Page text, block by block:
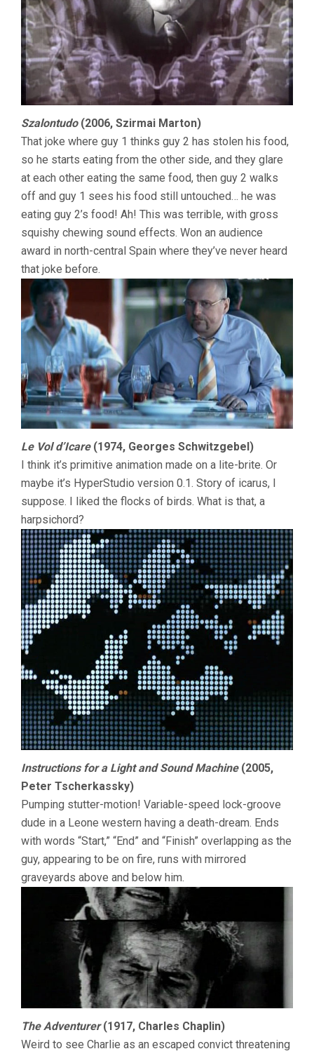
Szalontudo(2006, Szirmai Marton)
That joke where guy 1 thinks guy 2 has stolen his food,
so he starts eating from the other side, and they glare
at each other eating the same food, then guy 2 walks
off and guy 1 sees his food still untouched… he was
eating guy 2’s food! Ah! This was terrible, with gross
squishy chewing sound effects. Won an audience
award in north-central Spain where they’ve never heard
that joke before.
Le Vol d’Icare(1974, Georges Schwitzgebel)
I think it’s primitive animation made on a lite-brite. Or
maybe it’s HyperStudio version 0.1. Story of icarus, I
suppose. I liked the flocks of birds. What is that, a
harpsichord?
Instructions for a Light and Sound Machine(2005,
Peter Tscherkassky)
Pumping stutter-motion! Variable-speed lock-groove
dude in a Leone western having a death-dream. Ends
with words “Start,” “End” and “Finish” overlapping as the
guy, appearing to be on fire, runs with mirrored
graveyards above and below him.
The Adventurer(1917, Charles Chaplin)
Weird to see Charlie as an escaped convict threatening